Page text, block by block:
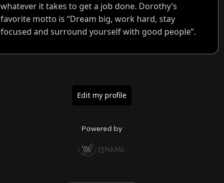
whatever it takes to get a job done. Dorothy’s
favorite motto is “Dream big, work hard, stay
focused and surround yourself with good people”.
Edit my profile
Powered by